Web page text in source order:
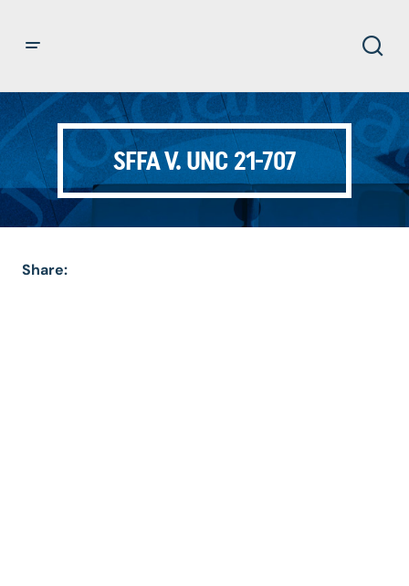
SFFA V. UNC 21-707
Share: